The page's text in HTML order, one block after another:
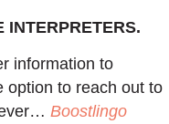
INTERPRETERS.
information to
option to reach out to
Boostlingo